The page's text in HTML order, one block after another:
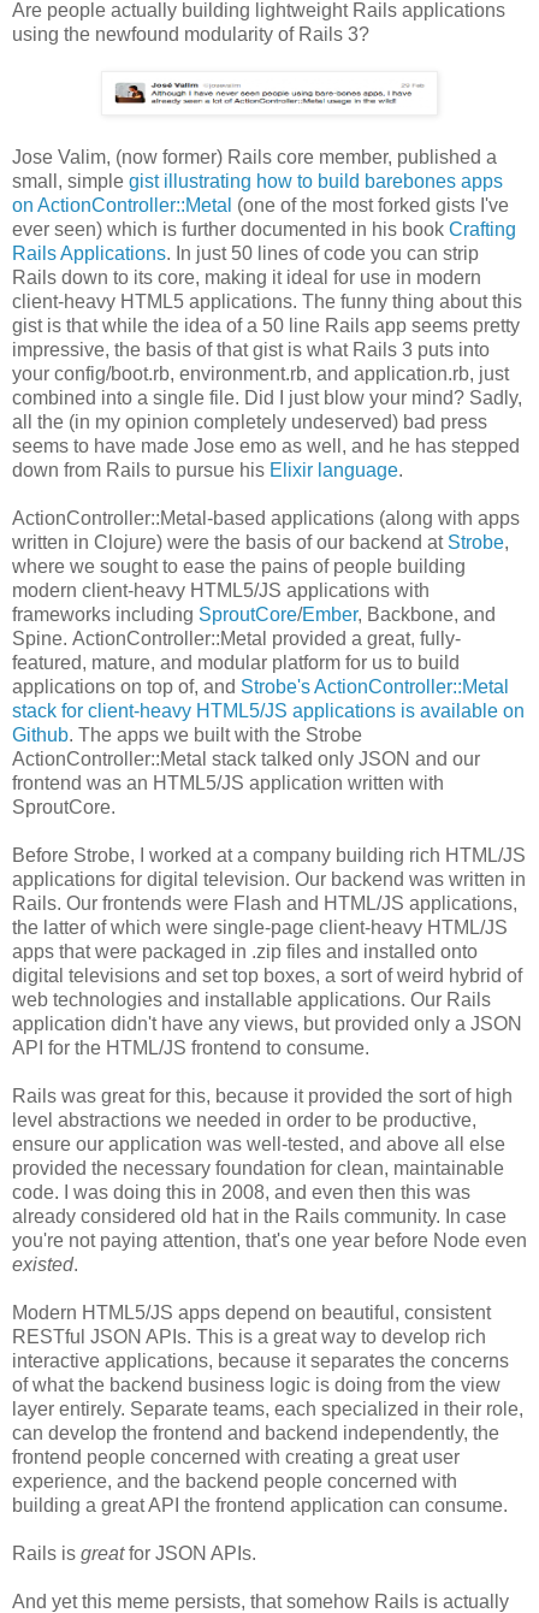
Are people actually building lightweight Rails applications
using the newfound modularity of Rails 3?
Jose Valim, (now former) Rails core member, published a
small, simple gist illustrating how to build barebones apps
on ActionController::Metal (one of the most forked gists I've
ever seen) which is further documented in his book Crafting
Rails Applications. In just 50 lines of code you can strip
Rails down to its core, making it ideal for use in modern
client-heavy HTML5 applications. The funny thing about this
gist is that while the idea of a 50 line Rails app seems pretty
impressive, the basis of that gist is what Rails 3 puts into
your config/boot.rb, environment.rb, and application.rb, just
combined into a single file. Did I just blow your mind? Sadly,
all the (in my opinion completely undeserved) bad press
seems to have made Jose emo as well, and he has stepped
down from Rails to pursue his Elixir language.
ActionController::Metal-based applications (along with apps
written in Clojure) were the basis of our backend at Strobe,
where we sought to ease the pains of people building
modern client-heavy HTML5/JS applications with
frameworks including SproutCore/Ember, Backbone, and
Spine. ActionController::Metal provided a great, fully-
featured, mature, and modular platform for us to build
applications on top of, and Strobe's ActionController::Metal
stack for client-heavy HTML5/JS applications is available on
Github. The apps we built with the Strobe
ActionController::Metal stack talked only JSON and our
frontend was an HTML5/JS application written with
SproutCore.
Before Strobe, I worked at a company building rich HTML/JS
applications for digital television. Our backend was written in
Rails. Our frontends were Flash and HTML/JS applications,
the latter of which were single-page client-heavy HTML/JS
apps that were packaged in .zip files and installed onto
digital televisions and set top boxes, a sort of weird hybrid of
web technologies and installable applications. Our Rails
application didn't have any views, but provided only a JSON
API for the HTML/JS frontend to consume.
Rails was great for this, because it provided the sort of high
level abstractions we needed in order to be productive,
ensure our application was well-tested, and above all else
provided the necessary foundation for clean, maintainable
code. I was doing this in 2008, and even then this was
already considered old hat in the Rails community. In case
you're not paying attention, that's one year before Node even
existed.
Modern HTML5/JS apps depend on beautiful, consistent
RESTful JSON APIs. This is a great way to develop rich
interactive applications, because it separates the concerns
of what the backend business logic is doing from the view
layer entirely. Separate teams, each specialized in their role,
can develop the frontend and backend independently, the
frontend people concerned with creating a great user
experience, and the backend people concerned with
building a great API the frontend application can consume.
Rails is greatfor JSON APIs.
And yet this meme persists, that somehow Rails is actually